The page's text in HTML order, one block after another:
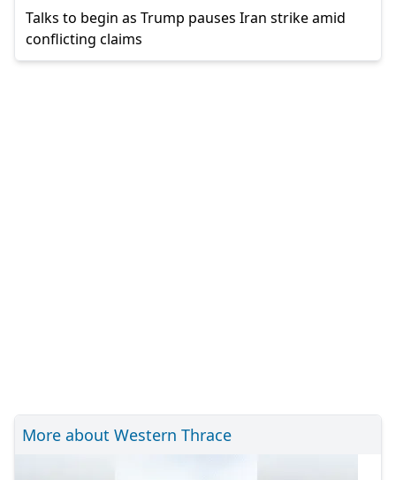
Talks to begin as Trump pauses Iran strike amid
conflicting claims
More about Western Thrace